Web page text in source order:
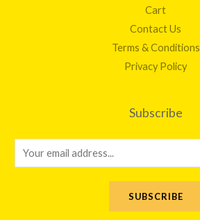
Cart
Contact Us
Terms & Conditions
Privacy Policy
Subscribe
m
SUBSCRIBE